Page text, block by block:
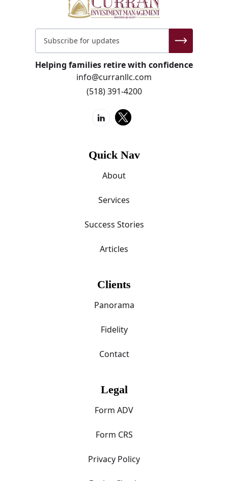
Helping families retire with confidence
info@curranllc.com
(518) 391-4200
Quick Nav
About
Services
Success Stories
Articles
Clients
Panorama
Fidelity
Contact
Legal
Form ADV
Form CRS
Privacy Policy